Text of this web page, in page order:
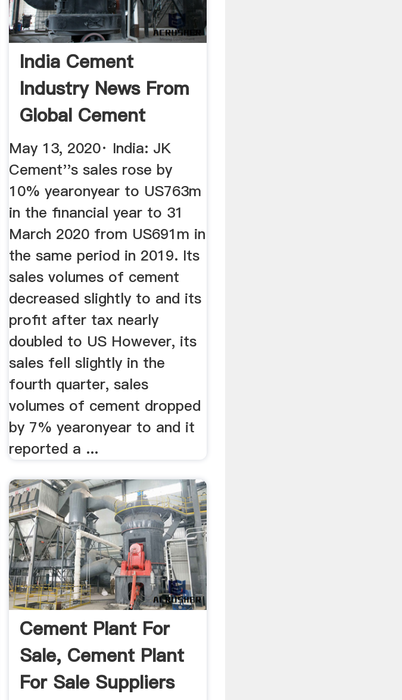
India Cement
Industry News From
Global Cement
May 13, 2020· India: JK
Cement''s sales rose by
10% yearonyear to US763m
in the financial year to 31
March 2020 from US691m in
the same period in 2019. Its
sales volumes of cement
decreased slightly to and its
profit after tax nearly
doubled to US However, its
sales fell slightly in the
fourth quarter, sales
volumes of cement dropped
by 7% yearonyear to and it
reported a ...
Cement Plant For
Sale, Cement Plant
For Sale Suppliers